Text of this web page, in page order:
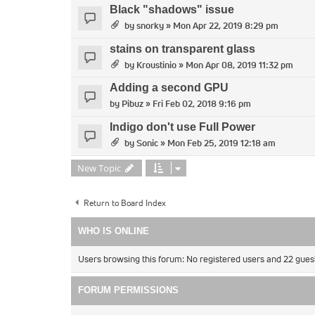
Black "shadows" issue
bysnorky» Mon Apr 22, 2019 8:29 pm
stains on transparent glass
by Kroustinio» Mon Apr 08, 2019 11:32 pm
Adding a second GPU
by Pibuz» Fri Feb 02, 2018 9:16 pm
Indigo don't use Full Power
bySonic» Mon Feb 25, 2019 12:18 am
New Topic
Return to Board Index
WHO IS ONLINE
Users browsing this forum: No registered users and 22
FORUM PERMISSIONS